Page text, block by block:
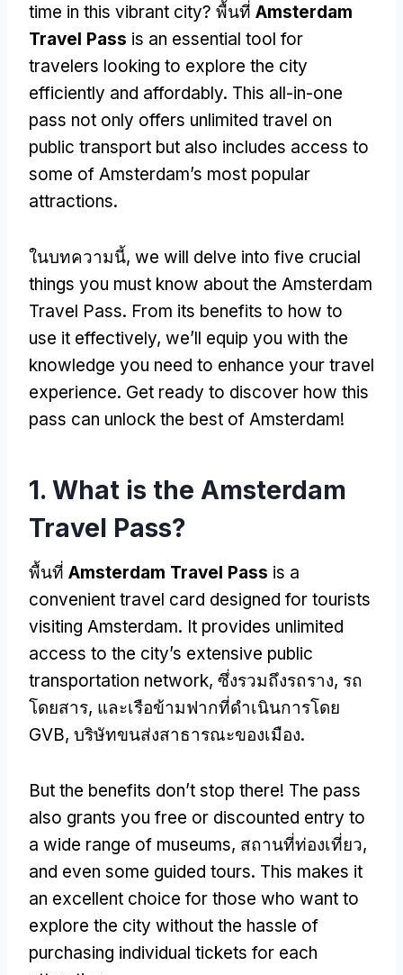
time in this vibrant city? พื้นที่ Amsterdam
Travel Pass is an essential tool for
travelers looking to explore the city
efficiently and affordably. This all-in-one
pass not only offers unlimited travel on
public transport but also includes access to
some of Amsterdam’s most popular
attractions.
ในบทความนี้, we will delve into five crucial
things you must know about the Amsterdam
Travel Pass. From its benefits to how to
use it effectively, we’ll equip you with the
knowledge you need to enhance your travel
experience. Get ready to discover how this
pass can unlock the best of Amsterdam!
1. What is the Amsterdam
Travel Pass?
พื้นที่ Amsterdam Travel Pass is a
convenient travel card designed for tourists
visiting Amsterdam. It provides unlimited
access to the city’s extensive public
transportation network, ซึ่งรวมถึงรถราง, รถ
โดยสาร, และเรือข้ามฟากที่ดำเนินการโดย
GVB, บริษัทขนส่งสาธารณะของเมือง.
But the benefits don’t stop there! The pass
also grants you free or discounted entry to
a wide range of museums, สถานที่ท่องเที่ยว,
and even some guided tours. This makes it
an excellent choice for those who want to
explore the city without the hassle of
purchasing individual tickets for each